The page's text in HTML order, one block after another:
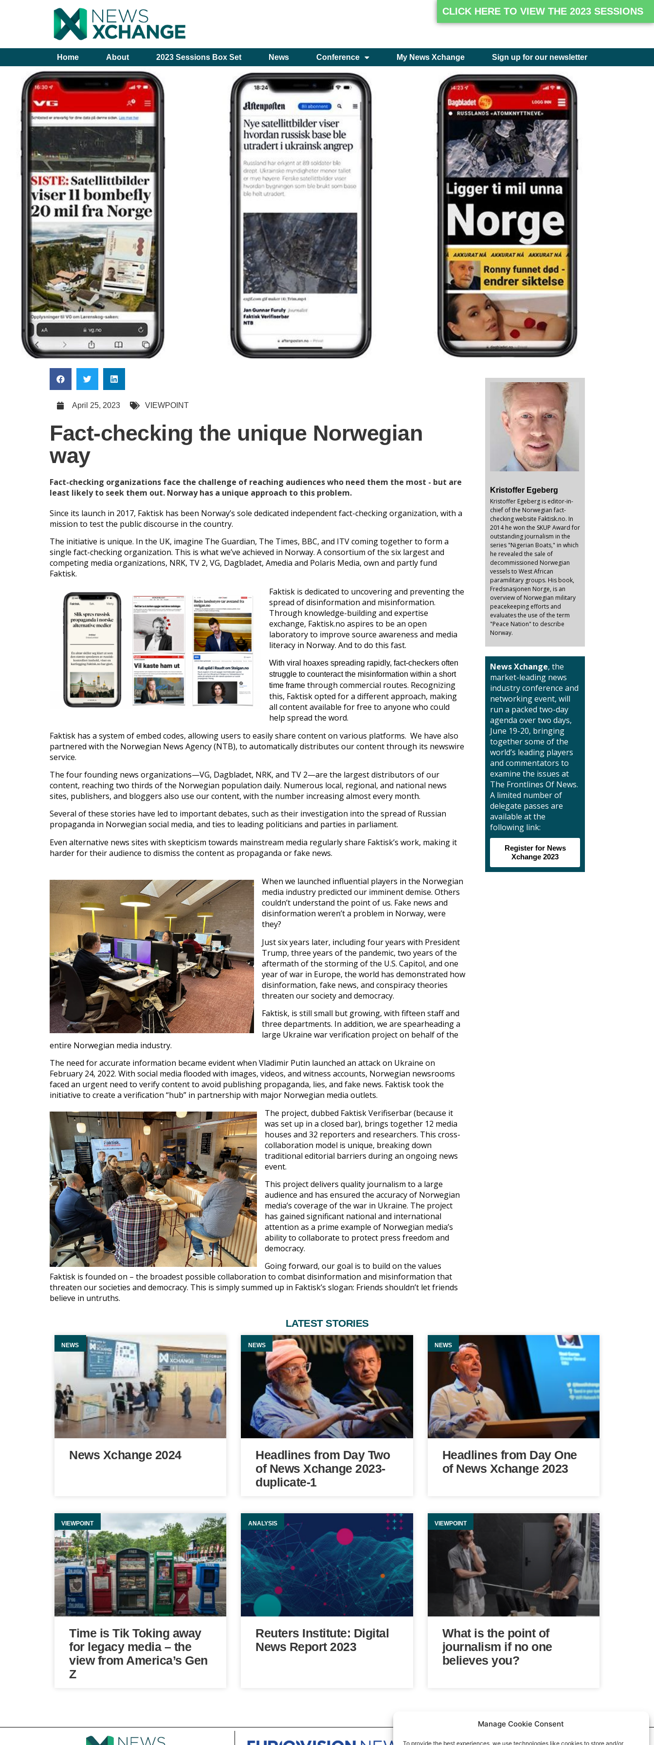
Manage Cookie Consent
To provide the best experiences, we use technologies like cookies to store and/or
CLICK HERE TO VIEW THE 2023 SESSIONS
Home About 2023 Sessions Box Set News Conference My News Xchange Sign up for our newsletter
April 25, 2023 VIEWPOINT
Fact-checking the unique Norwegian
way
Fact-checking organizations face the challenge of reaching audiences who need them the most - but are
least likely to seek them out. Norway has a unique approach to this problem.
Since its launch in 2017, Faktisk has been Norway’s sole dedicated independent fact-checking organization, with a
mission to test the public discourse in the country.
The initiative is unique. In the UK, imagine The Guardian, The Times, BBC, and ITV coming together to form a
single fact-checking organization. This is what we’ve achieved in Norway. A consortium of the six largest and
competing media organizations, NRK, TV 2, VG, Dagbladet, Amedia and Polaris Media, own and partly fund
Faktisk.
Faktisk is dedicated to uncovering and preventing the
spread of disinformation and misinformation.
Through knowledge-building and expertise
exchange, Faktisk.no aspires to be an open
laboratory to improve source awareness and media
literacy in Norway. And to do this fast.
With viral hoaxes spreading rapidly, fact-checkers often
struggle to counteract the misinformation within a short
time frame through commercial routes. Recognizing
this, Faktisk opted for a different approach, making
all content available for free to anyone who could
help spread the word.
Faktisk has a system of embed codes, allowing users to easily share content on various platforms. We have also
partnered with the Norwegian News Agency (NTB), to automatically distributes our content through its newswire
service.
The four founding news organizations—VG, Dagbladet, NRK, and TV 2—are the largest distributors of our
content, reaching two thirds of the Norwegian population daily. Numerous local, regional, and national news
sites, publishers, and bloggers also use our content, with the number increasing almost every month.
Several of these stories have led to important debates, such as their investigation into the spread of Russian
propaganda in Norwegian social media, and ties to leading politicians and parties in parliament.
Even alternative news sites with skepticism towards mainstream media regularly share Faktisk’s work, making it
harder for their audience to dismiss the content as propaganda or fake news.
When we launched influential players in the Norwegian
media industry predicted our imminent demise. Others
couldn’t understand the point of us. Fake news and
disinformation weren’t a problem in Norway, were
they?
Just six years later, including four years with President
Trump, three years of the pandemic, two years of the
aftermath of the storming of the U.S. Capitol, and one
year of war in Europe, the world has demonstrated how
disinformation, fake news, and conspiracy theories
threaten our society and democracy.
Faktisk, is still small but growing, with fifteen staff and
three departments. In addition, we are spearheading a
large Ukraine war verification project on behalf of the
entire Norwegian media industry.
The need for accurate information became evident when Vladimir Putin launched an attack on Ukraine on
February 24, 2022. With social media flooded with images, videos, and witness accounts, Norwegian newsrooms
faced an urgent need to verify content to avoid publishing propaganda, lies, and fake news. Faktisk took the
initiative to create a verification “hub” in partnership with major Norwegian media outlets.
The project, dubbed Faktisk Verifiserbar (because it
was set up in a closed bar), brings together 12 media
houses and 32 reporters and researchers. This cross-
collaboration model is unique, breaking down
traditional editorial barriers during an ongoing news
event.
This project delivers quality journalism to a large
audience and has ensured the accuracy of Norwegian
media’s coverage of the war in Ukraine. The project
has gained significant national and international
attention as a prime example of Norwegian media’s
ability to collaborate to protect press freedom and
democracy.
Going forward, our goal is to build on the values
Faktisk is founded on – the broadest possible collaboration to combat disinformation and misinformation that
threaten our societies and democracy. This is simply summed up in Faktisk’s slogan: Friends shouldn’t let friends
believe in untruths.
Kristoffer Egeberg
Kristoffer Egeberg is editor-in-
chief of the Norwegian fact-
checking website Faktisk.no. In
2014 he won the SKUP Award for
outstanding journalism in the
series "Nigerian Boats," in which
he revealed the sale of
decommissioned Norwegian
vessels to West African
paramilitary groups. His book,
Fredsnasjonen Norge, is an
overview of Norwegian military
peacekeeping efforts and
evaluates the use of the term
"Peace Nation" to describe
Norway.
News Xchange, the
market-leading news
industry conference and
networking event, will
run a packed two-day
agenda over two days,
June 19-20, bringing
together some of the
world’s leading players
and commentators to
examine the issues at
The Frontlines Of News.
A limited number of
delegate passes are
available at the
following link:
Register for News
Xchange 2023
LATEST STORIES
NEWS
News Xchange 2024
NEWS
Headlines from Day Two
of News Xchange 2023-
duplicate-1
NEWS
Headlines from Day One
of News Xchange 2023
VIEWPOINT
Time is Tik Toking away
for legacy media – the
view from America’s Gen
Z
ANALYSIS
Reuters Institute: Digital
News Report 2023
VIEWPOINT
What is the point of
journalism if no one
believes you?